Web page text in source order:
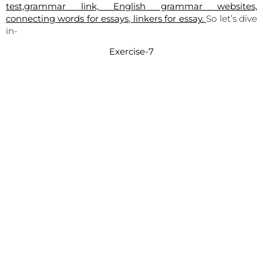
test,grammar link, English grammar websites,
connecting words for essays, linkers for essay. So let’s dive
in-
Exercise-7